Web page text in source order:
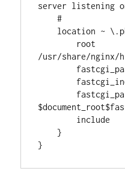
server listening
    #
/usr/share/nginx/
    }